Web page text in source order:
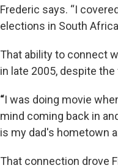
Frederic says. “I
elections in South
That ability to connect
in late 2005, despite
“I was doing movie
mind coming back in
is my dad's hometown
That connection drove